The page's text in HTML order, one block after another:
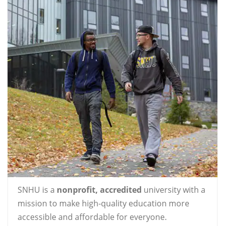
SNHU is a nonprofit, accredited university with a
mission to make high-quality education more
accessible and affordable for everyone.